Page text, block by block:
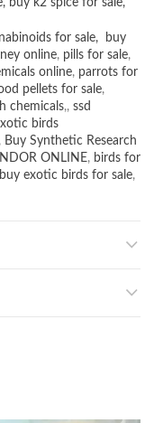
, buy k2 spice for sale,
for sale,
buy
online, pills for sale,
online, parrots for
pellets for sale,
chemicals,, ssd
birds
, Buy Synthetic Research
ONLINE, birds for
buy exotic birds for sale,